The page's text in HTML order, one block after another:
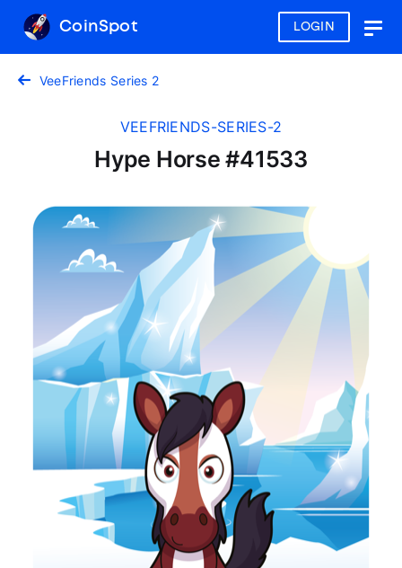
LOGIN
CoinSpot
VeeFriends Series 2
VEEFRIENDS-SERIES-2
Hype Horse #41533